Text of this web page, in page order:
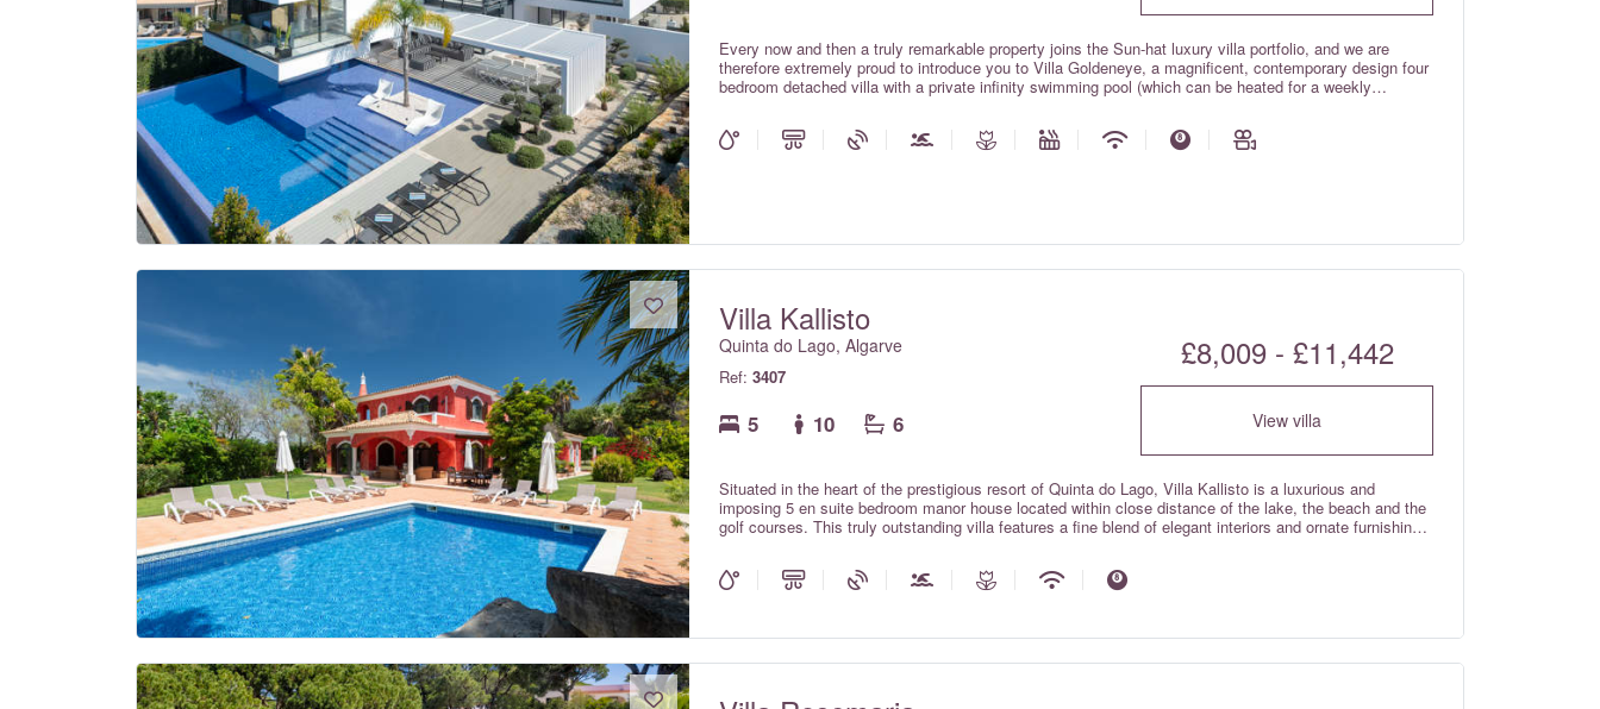
Every now and then a truly remarkable property joins the Sun-hat luxury villa portfolio, and we are
therefore extremely proud to introduce you to Villa Goldeneye, a magnificent, contemporary design four
bedroom detached villa with a private infinity swimming pool (which can be heated for a weekly
furnished throughout to an extremely high standard with large windows allowing natural light to flood in.
This beautiful and modern masterpiece offers everything one would expect from a luxurious holiday
Villa Kallisto
Quinta do Lago, Algarve
Ref:3407
5 10 6
£8,009 - £11,442
View villa
Situated in the heart of the prestigious resort of Quinta do Lago, Villa Kallisto is a luxurious and
imposing 5 en suite bedroom manor house located within close distance of the lake, the beach and the
golf courses. This truly outstanding villa features a fine blend of elegant interiors and ornate furnishings